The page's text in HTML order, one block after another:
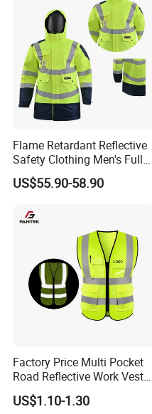
Jacket
Flame Retardant Reflective
Safety Clothing Men's Full
Seam Taped Waterproof
High Visibility Jacket
US$55.90-58.90
Factory Price Multi Pocket
Road Reflective Work Vest
Safety Vest
US$1.10-1.30